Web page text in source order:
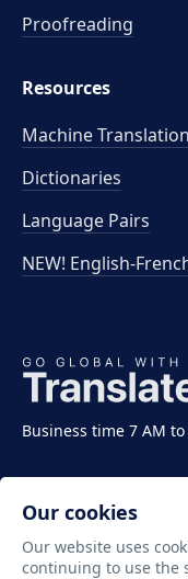
Business time 7 AM to
Proofreading
Resources
Machine Translation
Dictionaries
Language Pairs
NEW! English-
Our cookies
Our website uses
continuing to use the